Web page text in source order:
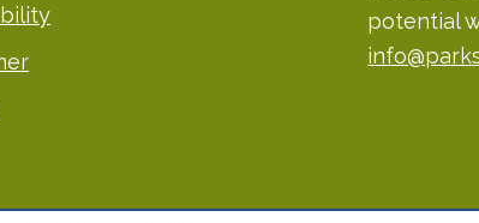
potential